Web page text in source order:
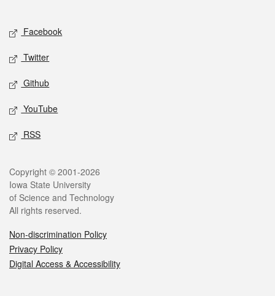
Social media
Facebook
Twitter
Github
YouTube
RSS
Legal
Copyright © 2001-2026
Iowa State University
of Science and Technology
All rights reserved.
Non-discrimination Policy
Privacy Policy
Digital Access & Accessibility